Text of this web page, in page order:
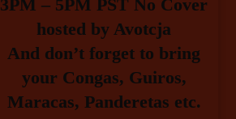
3PM – 5PM PST No Cover
hosted by Avotcja
And don’t forget to bring
your Congas, Guiros,
Maracas, Panderetas etc.